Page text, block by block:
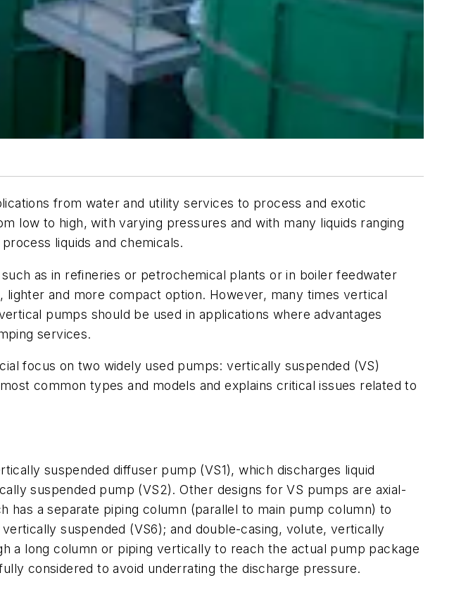
from water and utility services to process and exotic
low to high, with varying pressures and with many liquids ranging
liquids and chemicals.
as in refineries or petrochemical plants or in boiler feedwater
and more compact option. However, many times vertical
pumps should be used in applications where advantages
services.
focus on two widely used pumps: vertically suspended (VS)
common types and models and explains critical issues related to
suspended diffuser pump (VS1), which discharges liquid
suspended pump (VS2). Other designs for VS pumps are axial-
a separate piping column (parallel to main pump column) to
suspended (VS6); and double-casing, volute, vertically
a long column or piping vertically to reach the actual pump package
considered to avoid underrating the discharge pressure.